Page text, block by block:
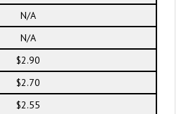
N/A
N/A
$2.90
$2.70
$2.55